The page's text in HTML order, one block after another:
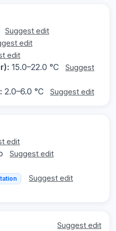
Suggest edit
edit
edit
15.0–22.0 °C
Suggest
2.0–6.0 °C Suggest edit
edit
Suggest edit
Suggest edit
Suggest edit